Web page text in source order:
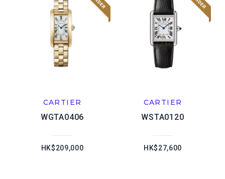
CARTIER
WGTA0406
HK$209,000
CARTIER
WSTA0120
HK$27,600